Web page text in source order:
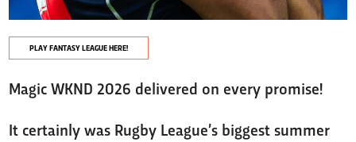
PLAY FANTASY LEAGUE HERE!
Magic WKND 2026 delivered on every promise!
It certainly was Rugby League’s biggest summer